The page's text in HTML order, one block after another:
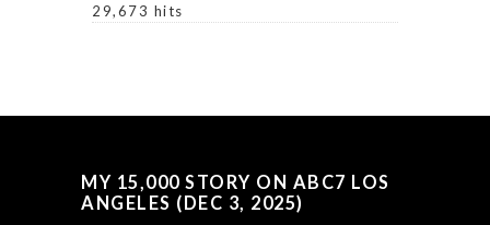
29,673 hits
MY 15,000 STORY ON ABC7 LOS
ANGELES (DEC 3, 2025)